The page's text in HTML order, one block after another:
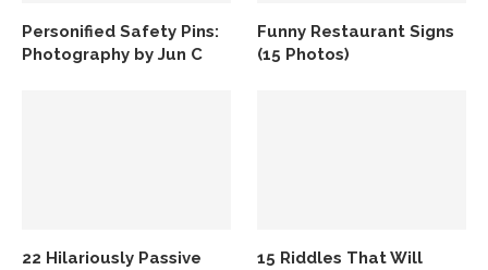
Personified Safety Pins:
Photography by Jun C
Funny Restaurant Signs
(15 Photos)
22 Hilariously Passive
15 Riddles That Will